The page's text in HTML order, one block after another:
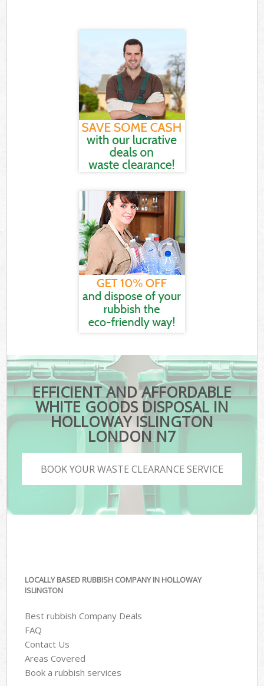
EFFICIENT AND AFFORDABLE
WHITE GOODS DISPOSAL IN
HOLLOWAY ISLINGTON
LONDON N7
BOOK YOUR WASTE CLEARANCE SERVICE
LOCALLY BASED RUBBISH COMPANY IN HOLLOWAY
ISLINGTON
Best rubbish Company Deals
FAQ
Contact Us
Areas Covered
Book a rubbish services